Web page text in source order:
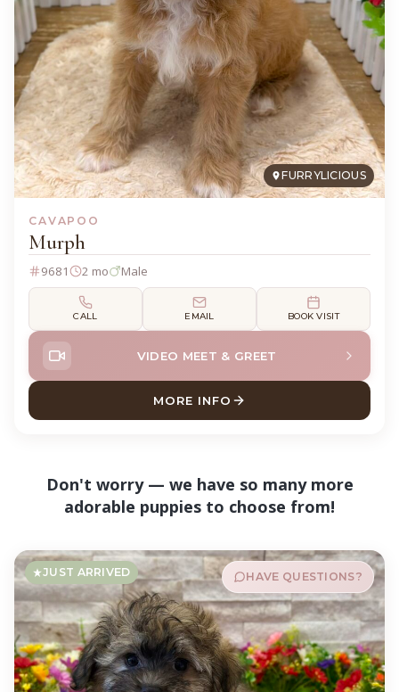
FURRYLICIOUS
CAVAPOO
Murph
9681 2 mo Male
CALL EMAIL BOOK VISIT
VIDEO MEET & GREET
MORE INFO
ABOUT MURPH CAVAPOO
Don't worry — we have so many more
adorable puppies to choose from!
JUST ARRIVED HAVE QUESTIONS?